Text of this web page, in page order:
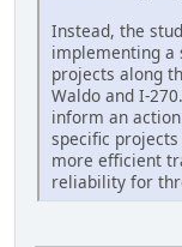
Instead, the
implementing a
projects along
Waldo and I-
inform an
specific
more efficient
reliability for